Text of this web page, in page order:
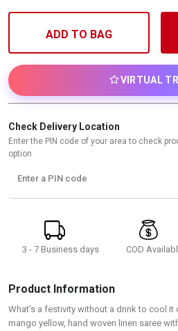
ADD TO BAG
VIRTUAL
Check Delivery Location
Enter the PIN code of your area to check
option
Enter a PIN code
3 - 7 Business days COD
Product Information
What's a festivity without a drink to cool it
mango yellow, hand woven linen saree